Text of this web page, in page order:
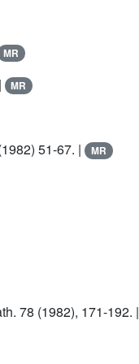
MR
MR
51-67. | MR
78 (1982), 171-192. |